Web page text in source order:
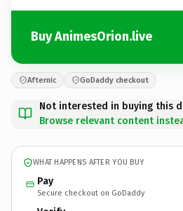
Buy AnimesOrion.live
Afternic GoDaddy checkout
Not interested in buying this
Browse relevant content
WHAT HAPPENS AFTER YOU BUY
Pay
Secure checkout on GoDaddy